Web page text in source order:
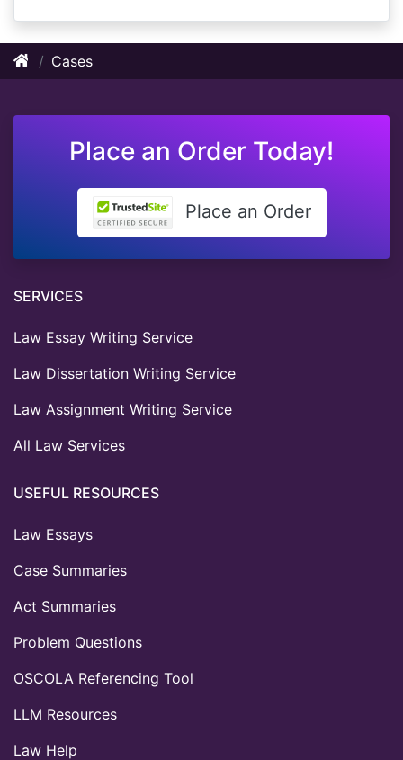
Cases
Place an Order Today!
Place an Order
SERVICES
Law Essay Writing Service
Law Dissertation Writing Service
Law Assignment Writing Service
All Law Services
USEFUL RESOURCES
Law Essays
Case Summaries
Act Summaries
Problem Questions
OSCOLA Referencing Tool
LLM Resources
Law Help